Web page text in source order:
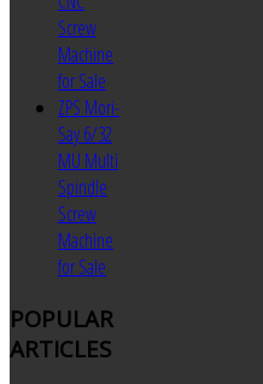
Screw
Machine
for Sale
ZPS Mori-
Say 6/32
MU Multi
Spindle
Screw
Machine
for Sale
POPULAR
ARTICLES